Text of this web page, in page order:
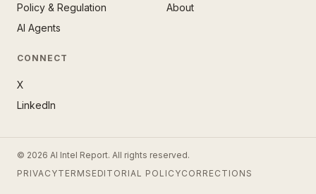
Policy & Regulation
AI Agents
About
CONNECT
X
LinkedIn
© 2026 AI Intel Report. All rights reserved.
PRIVACYTERMS EDITORIAL POLICYCORRECTIONS
address
SUBSCRIBE — IT’S FREE
forever. No spam. Unsubscribe
· No thanks